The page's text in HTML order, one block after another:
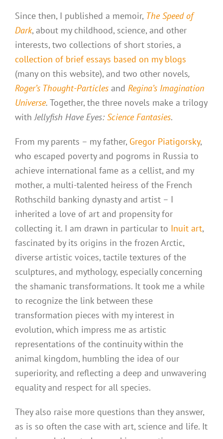
Since then, I published a memoir, The Speed of
Dark, about my childhood, science, and other
interests, two collections of short stories, a
collection of brief essays based on my blogs
(many on this website), and two other novels,
Roger’s Thought-Particles and Regina’s Imagination
Universe. Together, the three novels make a trilogy
withJellyfish Have Eyes: Science Fantasies.
From my parents – my father, Gregor Piatigorsky,
who escaped poverty and pogroms in Russia to
achieve international fame as a cellist, and my
mother, a multi-talented heiress of the French
Rothschild banking dynasty and artist – I
inherited a love of art and propensity for
collecting it. I am drawn in particular to Inuit art,
fascinated by its origins in the frozen Arctic,
diverse artistic voices, tactile textures of the
sculptures, and mythology, especially concerning
the shamanic transformations. It took me a while
to recognize the link between these
transformation pieces with my interest in
evolution, which impress me as artistic
representations of the continuity within the
animal kingdom, humbling the idea of our
superiority, and reflecting a deep and unwavering
equality and respect for all species.
They also raise more questions than they answer,
as is so often the case with art, science and life. It